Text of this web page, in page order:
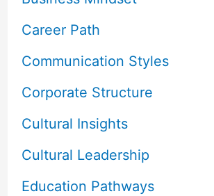
Career Path
Communication Styles
Corporate Structure
Cultural Insights
Cultural Leadership
Education Pathways